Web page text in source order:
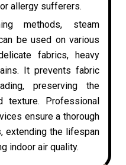
allergy sufferers.
methods, steam
be used on various
fabrics, heavy
It prevents fabric
preserving the
texture. Professional
ensure a thorough
extending the lifespan
indoor air quality.